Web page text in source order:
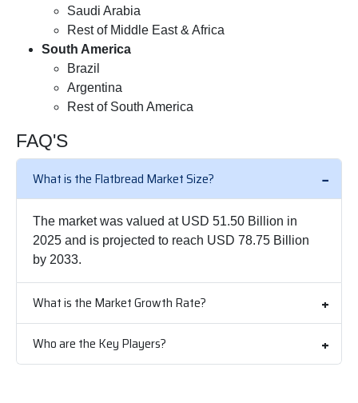
Saudi Arabia
Rest of Middle East & Africa
South America
Brazil
Argentina
Rest of South America
FAQ'S
What is the Flatbread Market Size?
The market was valued at USD 51.50 Billion in
2025 and is projected to reach USD 78.75 Billion
by 2033.
What is the Market Growth Rate?
Who are the Key Players?